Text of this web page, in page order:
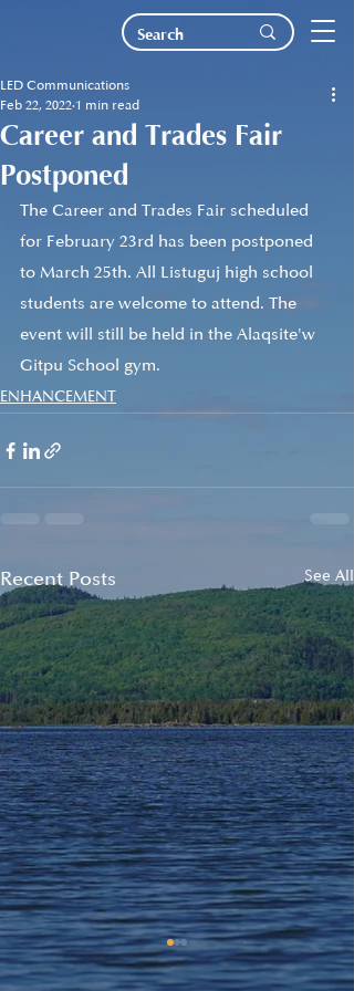
Career and Trades Fair
Postponed
LED Communications
Feb 22, 2022 1 min read
The Career and Trades Fair scheduled
for February 23rd has been postponed
to March 25th. All Listuguj high school
students are welcome to attend. The
event will still be held in the Alaqsite'w
Gitpu School gym.
ENHANCEMENT
Recent Posts See All